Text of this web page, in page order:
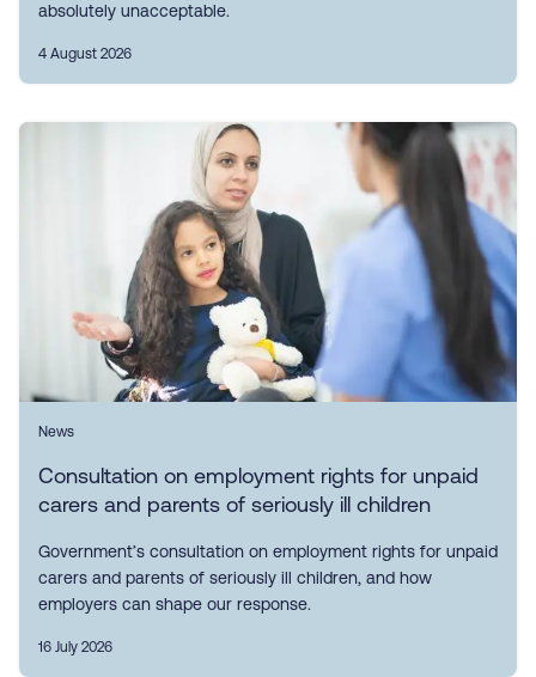
absolutely unacceptable.
4 August 2026
News
Consultation on employment rights for unpaid
carers and parents of seriously ill children
Government’s consultation on employment rights for unpaid
carers and parents of seriously ill children, and how
employers can shape our response.
16 July 2026